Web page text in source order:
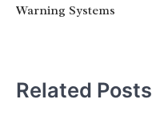
Warning Systems
Related Posts